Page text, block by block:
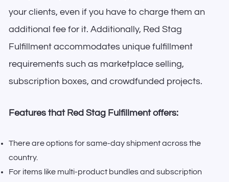
your clients, even if you have to charge them an
additional fee for it. Additionally, Red Stag
Fulfillment accommodates unique fulfillment
requirements such as marketplace selling,
subscription boxes, and crowdfunded projects.
Features that Red Stag Fulfillment offers:
There are options for same-day shipment across the
country.
For items like multi-product bundles and subscription